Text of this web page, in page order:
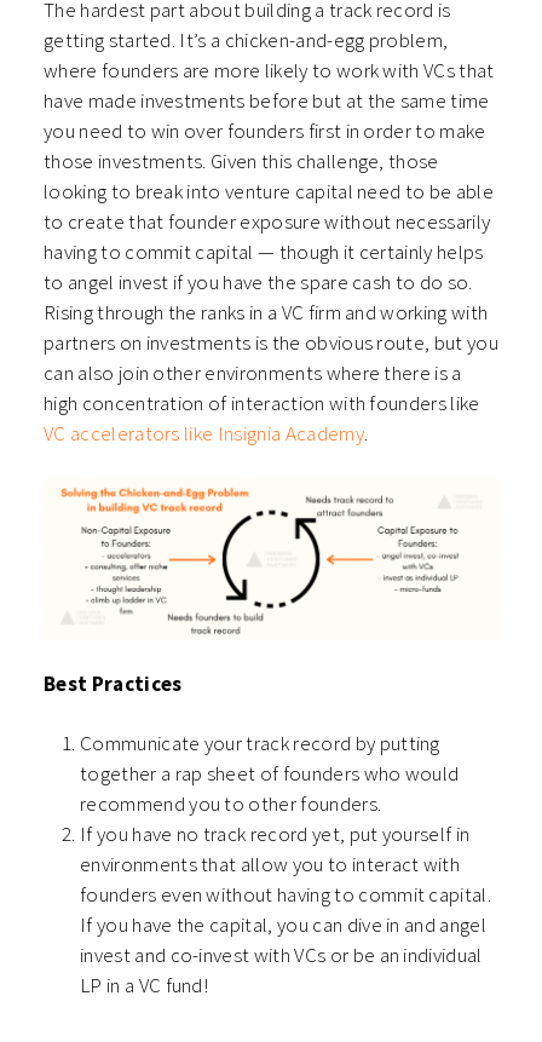
The hardest part about building a track record is
getting started. It’s a chicken-and-egg problem,
where founders are more likely to work with VCs that
have made investments before but at the same time
you need to win over founders first in order to make
those investments. Given this challenge, those
looking to break into venture capital need to be able
to create that founder exposure without necessarily
having to commit capital — though it certainly helps
to angel invest if you have the spare cash to do so.
Rising through the ranks in a VC firm and working with
partners on investments is the obvious route, but you
can also join other environments where there is a
high concentration of interaction with founders like
VC accelerators like Insignia Academy.
Best Practices
Communicate your track record by putting
together a rap sheet of founders who would
recommend you to other founders.
If you have no track record yet, put yourself in
environments that allow you to interact with
founders even without having to commit capital.
If you have the capital, you can dive in and angel
invest and co-invest with VCs or be an individual
LP in a VC fund!